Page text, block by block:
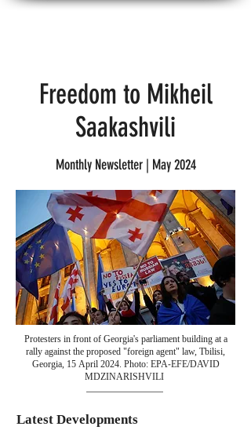
Freedom to Mikheil
Saakashvili
Monthly Newsletter | May 2024
Protesters in front of Georgia's parliament building at a
rally against the proposed "foreign agent" law, Tbilisi,
Georgia, 15 April 2024. Photo: EPA-EFE/DAVID
MDZINARISHVILI
Latest Developments